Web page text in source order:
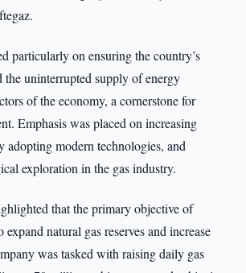
particularly on ensuring the country’s
the uninterrupted supply of energy
of the economy, a cornerstone for
Emphasis was placed on increasing
modern technologies, and
exploration in the gas industry.
that the primary objective of
natural gas reserves and increase
was tasked with raising daily gas